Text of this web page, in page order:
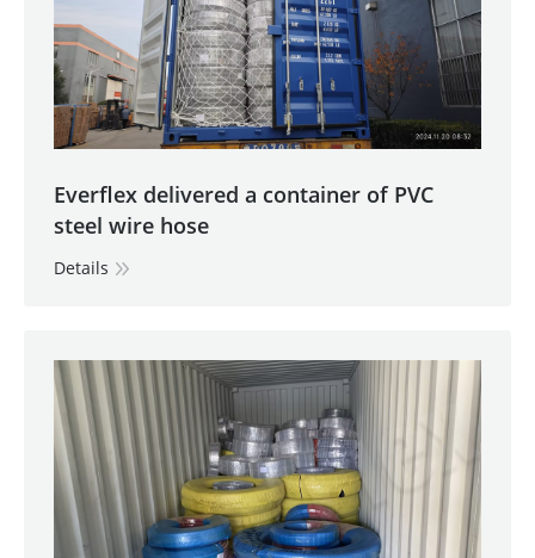
Everflex delivered a container of PVC
steel wire hose
Details